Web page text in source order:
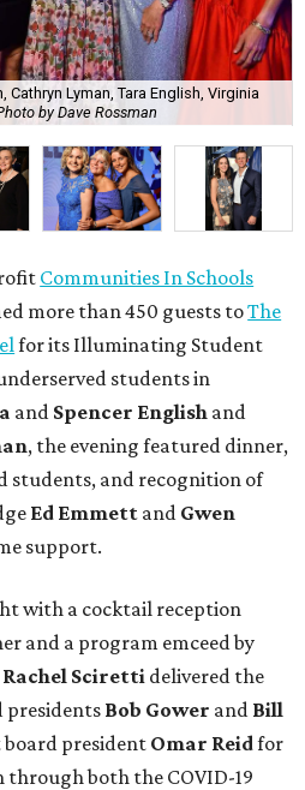
Cathryn Lyman, Tara English, Virginia
by Dave Rossman
Communities In Schools
more than 450 guests toThe
for its Illuminating Student
students in
and Spencer English and
, the evening featured dinner,
students, and recognition of
Ed Emmett and Gwen
support.
with a cocktail reception
and a program emceed by
Rachel Sciretti delivered the
presidents Bob Gower and Bill
president Omar Reidfor
both the COVID-19